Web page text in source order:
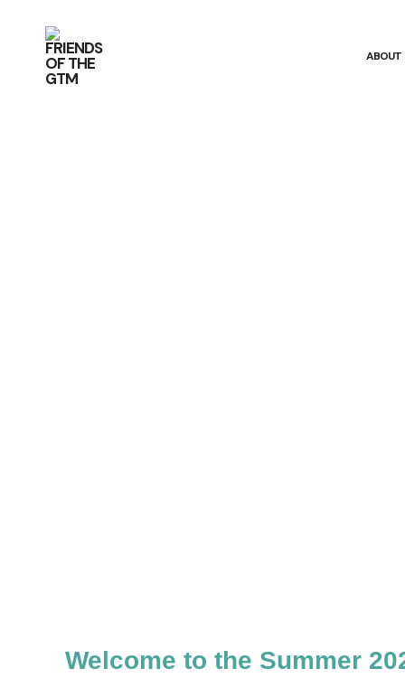
ABOUT
Welcome to the Summer